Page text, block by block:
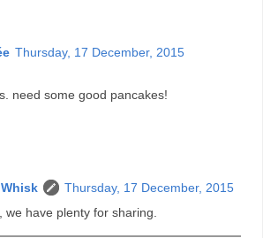
Thursday, 17 December, 2015
need some good pancakes!
Thursday, 17 December, 2015
we have plenty for sharing.